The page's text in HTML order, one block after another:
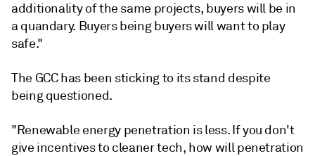
additionality of the same projects, buyers will be in
a quandary. Buyers being buyers will want to play
safe."
The GCC has been sticking to its stand despite
being questioned.
"Renewable energy penetration is less. If you don't
give incentives to cleaner tech, how will penetration